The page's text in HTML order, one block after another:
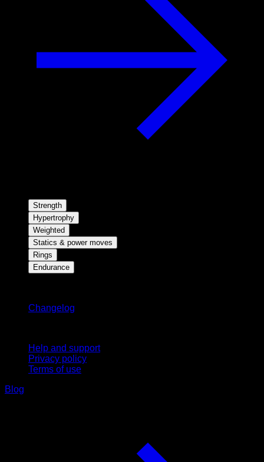
Strength
Hypertrophy
Weighted
Statics & power moves
Rings
Endurance
Changelog
Help and support
Privacy policy
Terms of use
Blog